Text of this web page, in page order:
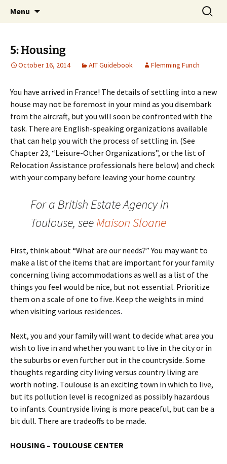
AIT International Club
English-speaking ex-pats living and sharing
the good life in Toulouse, France
Menu
Search
for:
5: Housing
October 16, 2014 AIT Guidebook Flemming Funch
You have arrived in France! The details of settling into a new
house may not be foremost in your mind as you disembark
from the aircraft, but you will soon be confronted with the
task. There are English-speaking organizations available
that can help you with the process of settling in. (See
Chapter 23, “Leisure-Other Organizations”, or the list of
Relocation Assistance professionals here below) and check
with your company before leaving your home country.
For a British Estate Agency in
Toulouse, seeMaison Sloane
First, think about “What are our needs?” You may want to
make a list of the items that are important for your family
concerning living accommodations as well as a list of the
things you feel would be nice, but not essential. Prioritize
them on a scale of one to five. Keep the weights in mind
when visiting various residences.
Next, you and your family will want to decide what area you
wish to live in and whether you want to live in the city or in
the suburbs or even further out in the countryside. Some
thoughts regarding city living versus country living are
worth noting. Toulouse is an exciting town in which to live,
but its pollution level is recognized as possibly hazardous
to infants. Countryside living is more peaceful, but can be a
bit dull. There are tradeoffs to be made.
HOUSING – TOULOUSE CENTER